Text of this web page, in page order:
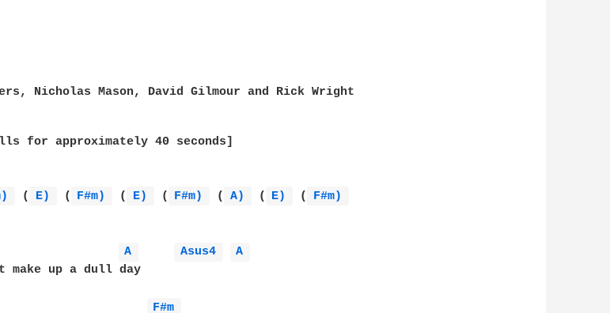
Nicholas Mason, David Gilmour and Rick Wright
for approximately 40 seconds]
( E) ( F#m) ( E) ( F#m) ( A) ( E) ( F#m)
A Asus4
A
make up a dull day
F#m